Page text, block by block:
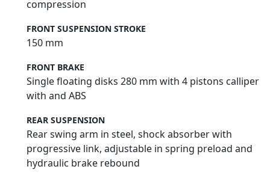
compression
FRONT SUSPENSION STROKE
150 mm
FRONT BRAKE
Single floating disks 280 mm with 4 pistons calliper
with and ABS
REAR SUSPENSION
Rear swing arm in steel, shock absorber with
progressive link, adjustable in spring preload and
hydraulic brake rebound